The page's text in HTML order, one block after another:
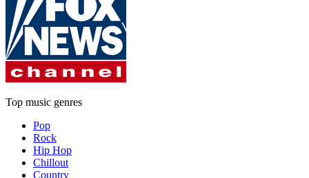
Top music genres
Pop
Rock
Hip Hop
Chillout
Country